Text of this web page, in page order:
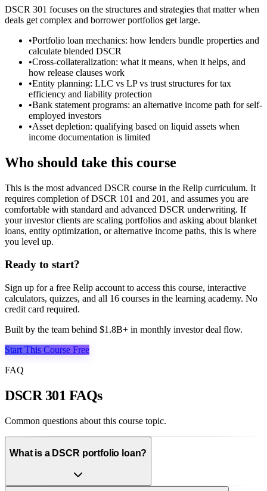
DSCR 301 focuses on the structures and strategies that matter when
deals get complex and borrower portfolios get large.
•Portfolio loan mechanics: how lenders bundle properties and
calculate blended DSCR
•Cross-collateralization: what it means, when it helps, and
how release clauses work
•Entity planning: LLC vs LP vs trust structures for tax
efficiency and liability protection
•Bank statement programs: an alternative income path for self-
employed investors
•Asset depletion: qualifying based on liquid assets when
income documentation is limited
Who should take this course
This is the most advanced DSCR course in the Relip curriculum. It
requires completion of DSCR 101 and 201, and assumes you are
comfortable with standard and advanced DSCR underwriting. If
your investor clients are scaling portfolios and asking about blanket
loans, entity optimization, or alternative income paths, this is where
you level up.
Ready to start?
Sign up for a free Relip account to access this course, interactive
calculators, quizzes, and all 16 courses in the learning academy. No
credit card required.
Built by the team behind $1.8B+ in monthly investor deal flow.
Start This Course Free
FAQ
DSCR 301 FAQs
Common questions about this course topic.
What is a DSCR portfolio loan?